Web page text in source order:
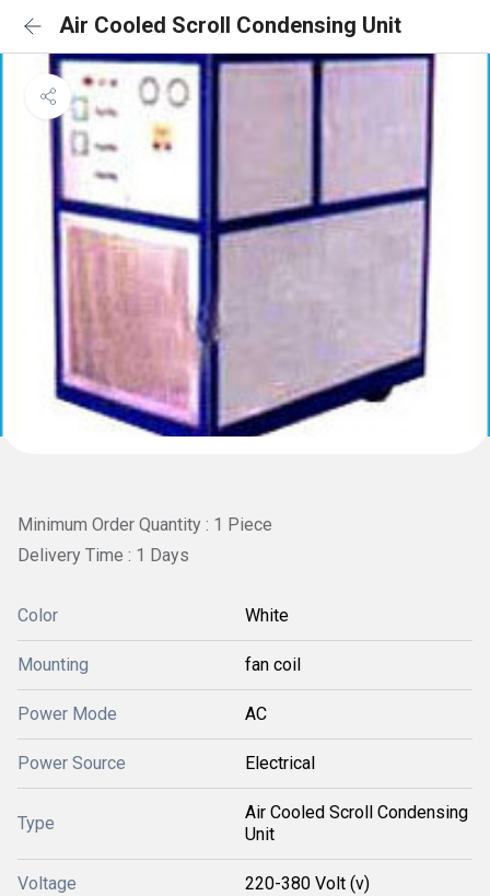
Air Cooled Scroll Condensing Unit
Minimum Order Quantity : 1 Piece
Delivery Time : 1 Days
Color White
Mounting fan coil
Power Mode AC
Power Source Electrical
Type
Air Cooled Scroll Condensing
Unit
Voltage 220-380 Volt (v)